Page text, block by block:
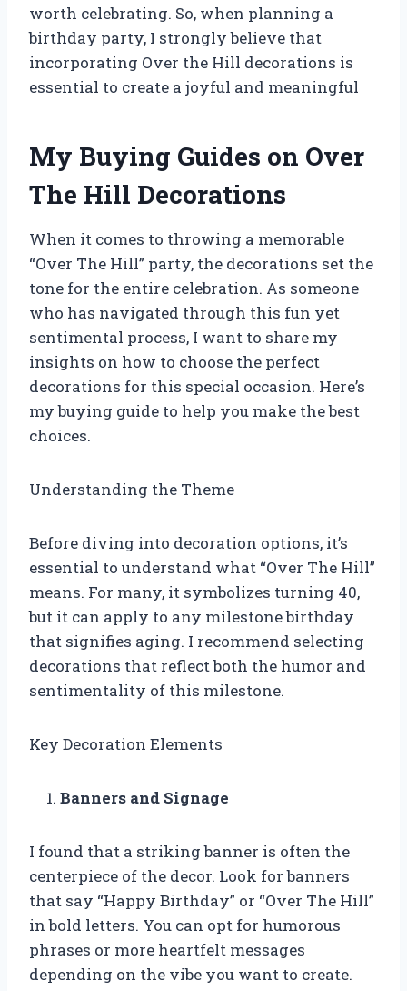
worth celebrating. So, when planning a
birthday party, I strongly believe that
incorporating Over the Hill decorations is
essential to create a joyful and meaningful
My Buying Guides on Over
The Hill Decorations
When it comes to throwing a memorable
“Over The Hill” party, the decorations set the
tone for the entire celebration. As someone
who has navigated through this fun yet
sentimental process, I want to share my
insights on how to choose the perfect
decorations for this special occasion. Here’s
my buying guide to help you make the best
choices.
Understanding the Theme
Before diving into decoration options, it’s
essential to understand what “Over The Hill”
means. For many, it symbolizes turning 40,
but it can apply to any milestone birthday
that signifies aging. I recommend selecting
decorations that reflect both the humor and
sentimentality of this milestone.
Key Decoration Elements
Banners and Signage
I found that a striking banner is often the
centerpiece of the decor. Look for banners
that say “Happy Birthday” or “Over The Hill”
in bold letters. You can opt for humorous
phrases or more heartfelt messages
depending on the vibe you want to create.